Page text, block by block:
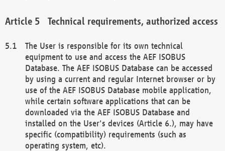
Technical requirements, authorized access
The User is responsible for its own technical
equipment to use and access the AEF ISOBUS
Database. The AEF ISOBUS Database can be accessed
by using a current and regular Internet browser or by
use of the AEF ISOBUS Database mobile application,
while certain software applications that can be
downloaded via the AEF ISOBUS Database and
installed on the User's devices (Article 6.), may have
specific (compatibility) requirements (such as
operating system, etc).